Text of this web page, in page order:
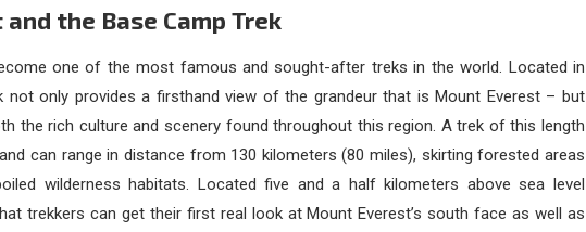
the Base Camp Trek
one of the most famous and sought-after treks in the world. Located in
not only provides a firsthand view of the grandeur that is Mount Everest – but
the rich culture and scenery found throughout this region. A trek of this length
can range in distance from 130 kilometers (80 miles), skirting forested areas
wilderness habitats. Located five and a half kilometers above sea level
trekkers can get their first real look at Mount Everest’s south face as well as